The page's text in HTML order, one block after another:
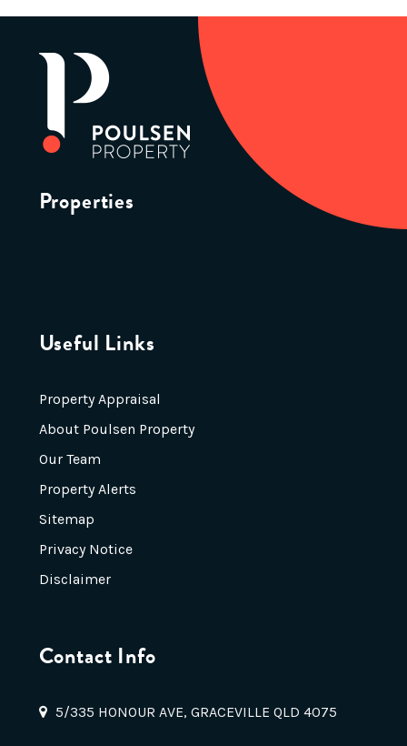
Properties
Useful Links
Property Appraisal
About Poulsen Property
Our Team
Property Alerts
Sitemap
Privacy Notice
Disclaimer
Contact Info
5/335 HONOUR AVE, GRACEVILLE QLD 4075